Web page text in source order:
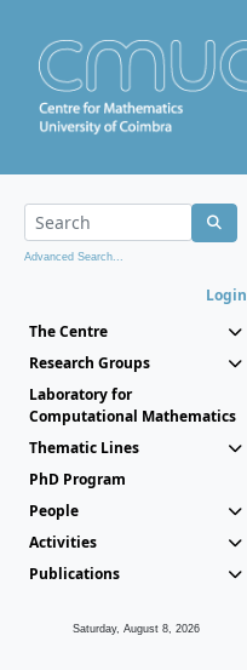
Advanced Search...
Login
The Centre
Research Groups
Laboratory for
Computational Mathematics
Thematic Lines
PhD Program
People
Activities
Publications
Saturday, August 8, 2026